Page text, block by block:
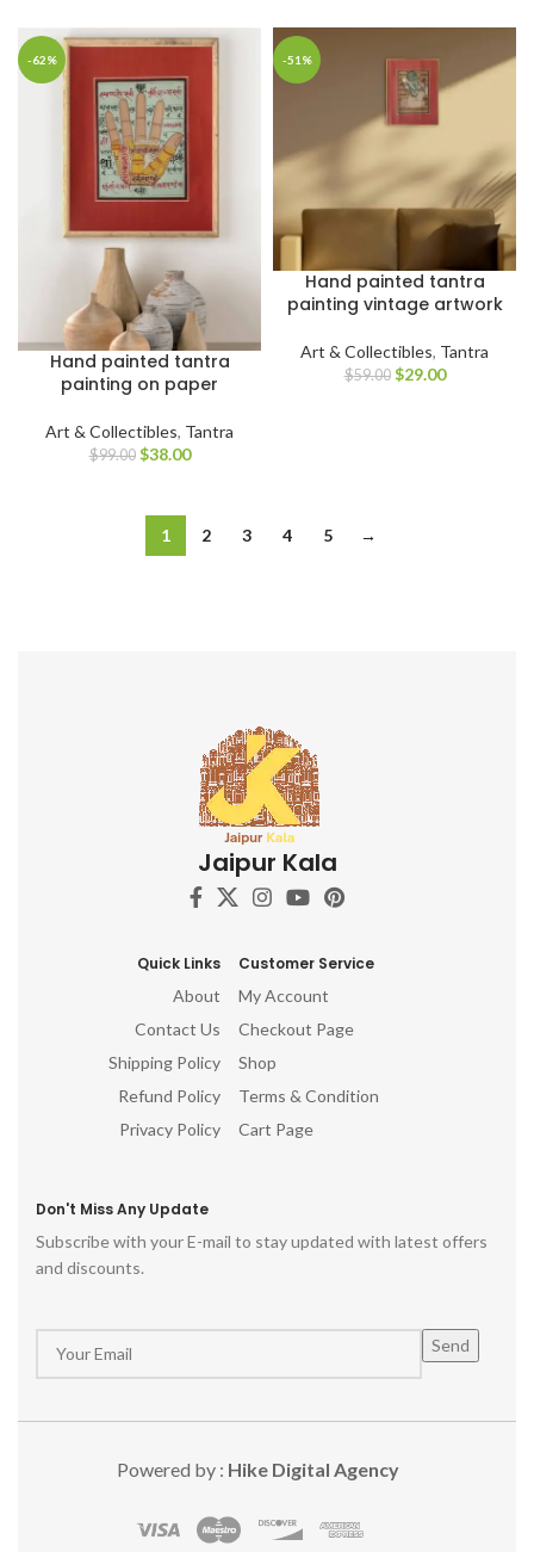
-62%
Hand painted tantra
painting on paper
Art & Collectibles, Tantra
$99.00 $38.00
-51%
Hand painted tantra
painting vintage artwork
Art & Collectibles, Tantra
$59.00 $29.00
1 2 3 4 5 →
Jaipur Kala
Quick Links
About
Contact Us
Shipping Policy
Refund Policy
Privacy Policy
Customer Service
My Account
Checkout Page
Shop
Terms & Condition
Cart Page
Don't Miss Any Update
Subscribe with your E-mail to stay updated with latest offers
and discounts.
Powered by : Hike Digital Agency